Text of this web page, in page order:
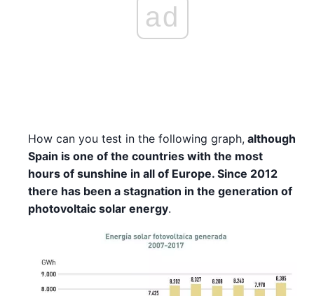
ad
How can you test in the following graph, although
Spain is one of the countries with the most
hours of sunshine in all of Europe. Since 2012
there has been a stagnation in the generation of
photovoltaic solar energy.